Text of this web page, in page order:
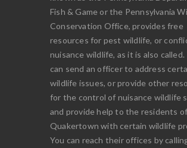
Fish & Game or the Pennsylvania
Conservation Office, provides free
resources for pest wildlife, or
nuisance wildlife, as it is also
can send an officer to address
wildlife issues, or provide other
for the control of nuisance wildlife
and provide help to the residents of
Quakertown with certain wildlife
You can reach their offices by